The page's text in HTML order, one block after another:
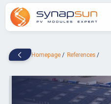
Homepage References